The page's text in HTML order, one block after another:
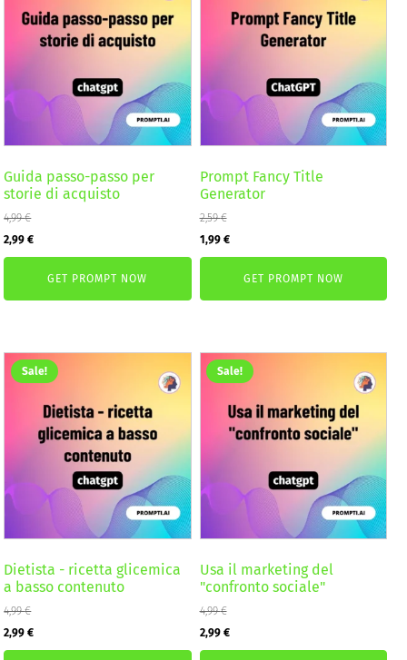
Guida passo-passo per
storie di acquisto
4,99€
Original
price
4,99 €.
2,99€Current
price
is:
2,99 €.
GET PROMPT NOW
Prompt Fancy Title
Generator
2,59€
Original
price
2,59 €.
1,99 €Current
price
is:
1,99 €.
GET PROMPT NOW
Sale!
Dietista - ricetta glicemica
a basso contenuto
4,99€
Original
price
2,99€Current
price
Sale!
Usa il marketing del
"confronto sociale"
4,99€
Original
price
2,99 €Current
price